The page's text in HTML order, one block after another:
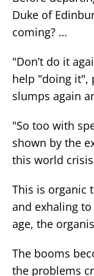
Duke of
coming? …
"Don’t do it
help "doing it",
slumps again
"So too with
shown by the
this world
This is organic
and exhaling
age, the
The booms
the problems